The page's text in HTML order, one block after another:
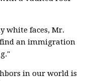
white faces, Mr.
an immigration
in our world is